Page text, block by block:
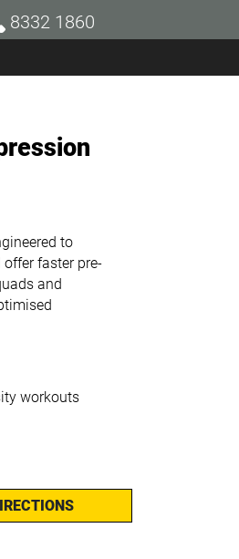
8332 1860
to
faster pre-
and
workouts